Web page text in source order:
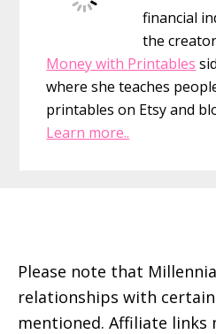
financial
the
Money with Printables
where she teaches
printables on Etsy and
Learn more..
Please note that
relationships with
mentioned. Affiliate links